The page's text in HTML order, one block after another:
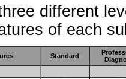
different
of each
Standard